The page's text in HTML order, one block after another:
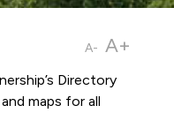
A- A+
Directory
maps for all